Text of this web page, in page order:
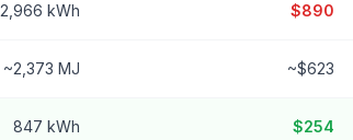
2,966 kWh $890
~2,373 MJ ~$623
847 kWh $254